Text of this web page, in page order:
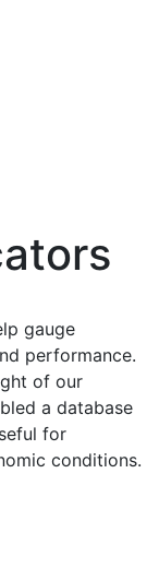
gauge
performance.
of our
a database
for
conditions.